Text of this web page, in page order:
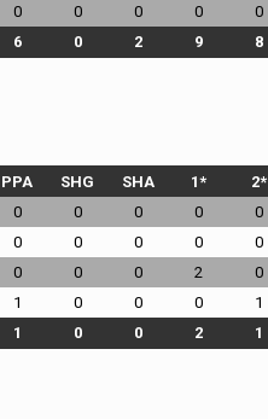
0 0 0 0 0
6 0 2 9 8
PPA SHG SHA 1* 2*
0 0 0 0 0
0 0 0 0 0
0 0 0 2 0
1 0 0 0 1
1 0 0 2 1